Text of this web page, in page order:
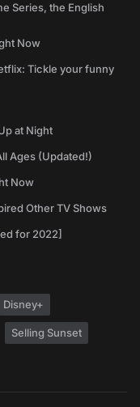
Series, the English
Now
Tickle your funny
at Night
Ages (Updated!)
Now
Other TV Shows
for 2022]
Disney+
Selling Sunset